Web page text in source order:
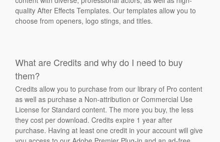
quality After Effects Templates. Our templates allow you to
choose from openers, logo stings, and titles.
What are Credits and why do I need to buy
them?
Credits allow you to purchase from our library of Pro content
as well as purchase a Non-attribution or Commercial Use
License for Standard content. The more you buy, the less
they cost per download. Credits expire 1 year after
purchase. Having at least one credit in your account will give